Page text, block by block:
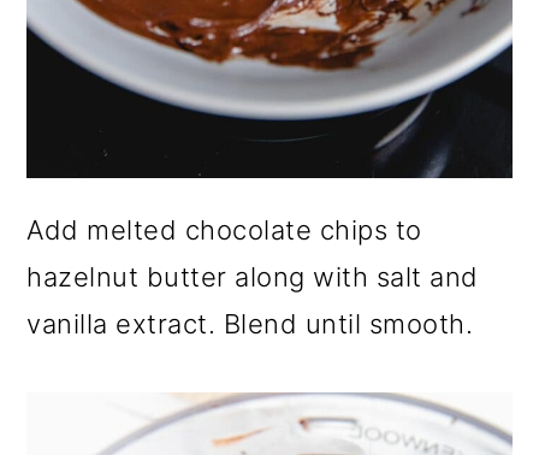
Add melted chocolate chips to
hazelnut butter along with salt and
vanilla extract. Blend until smooth.